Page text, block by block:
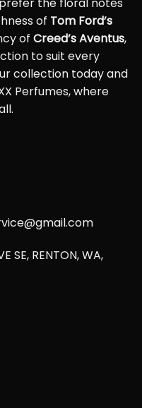
of Tom Ford’s
of Creed’s Aventus,
to suit every
collection today and
Perfumes, where
SE, RENTON, WA,